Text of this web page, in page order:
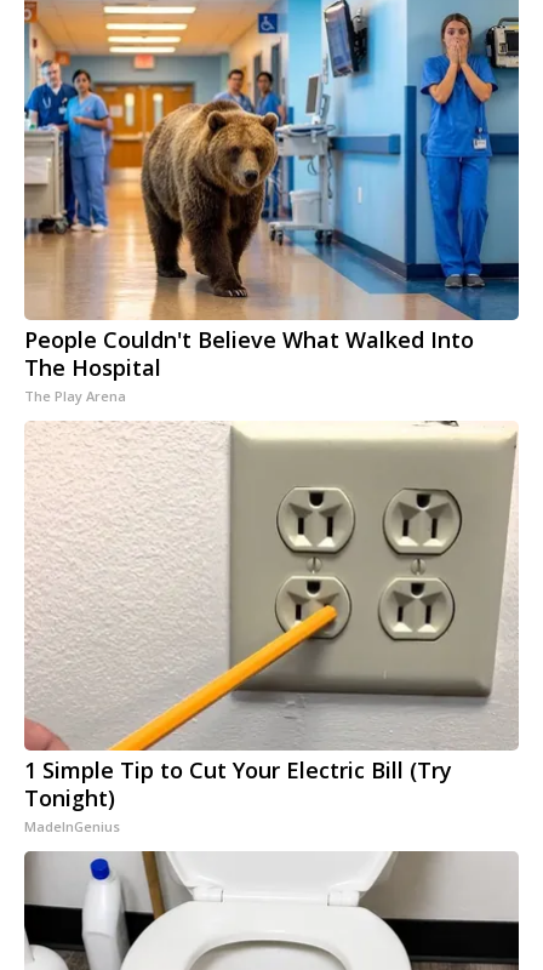
People Couldn't Believe What Walked Into
The Hospital
The Play Arena
1 Simple Tip to Cut Your Electric Bill (Try
Tonight)
MadeInGenius